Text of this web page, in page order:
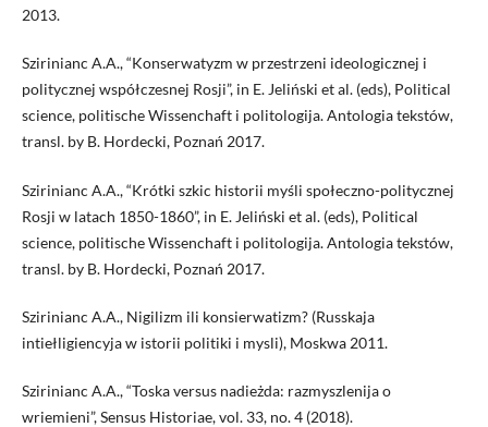
2013.
Szirinianc A.A., “Konserwatyzm w przestrzeni ideologicznej i
politycznej współczesnej Rosji”, in E. Jeliński et al. (eds), Political
science, politische Wissenchaft i politologija. Antologia tekstów,
transl. by B. Hordecki, Poznań 2017.
Szirinianc A.A., “Krótki szkic historii myśli społeczno-politycznej
Rosji w latach 1850-1860”, in E. Jeliński et al. (eds), Political
science, politische Wissenchaft i politologija. Antologia tekstów,
transl. by B. Hordecki, Poznań 2017.
Szirinianc A.A., Nigilizm ili konsierwatizm? (Russkaja
intiełligiencyja w istorii politiki i mysli), Moskwa 2011.
Szirinianc A.A., “Toska versus nadieżda: razmyszlenija o
wriemieni”, Sensus Historiae, vol. 33, no. 4 (2018).